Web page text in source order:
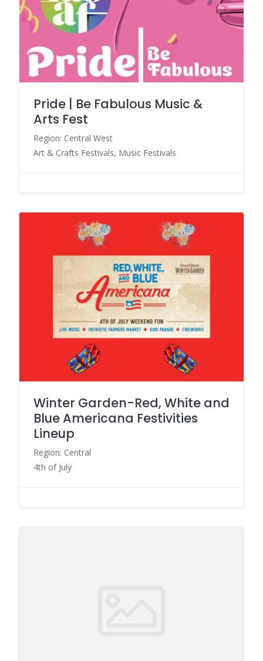
Pride | Be Fabulous Music &
Arts Fest
Region: Central West
Art & Crafts Festivals, Music Festivals
Winter Garden-Red, White and
Blue Americana Festivities
Lineup
Region: Central
4th of July